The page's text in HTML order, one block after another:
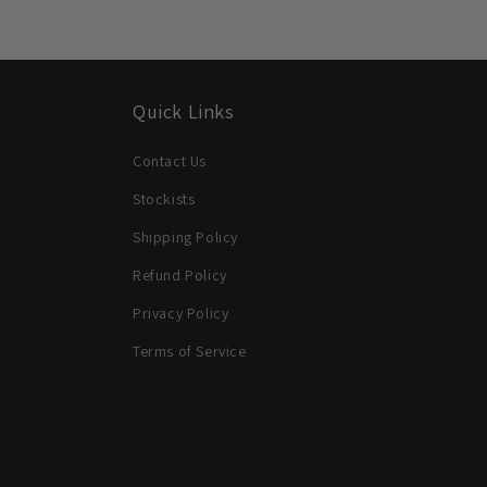
Quick Links
Contact Us
Stockists
Shipping Policy
Refund Policy
Privacy Policy
Terms of Service